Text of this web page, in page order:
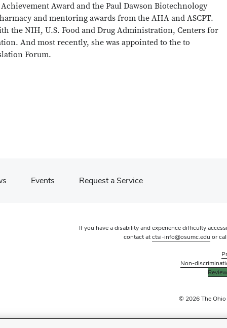
Award and the Paul Dawson Biotechnology
and mentoring awards from the AHA and ASCPT.
the NIH, U.S. Food and Drug Administration, Centers for
And most recently, she was appointed to the to
Forum.
Events Request a Service
If you have a disability and experience difficulty
contact atctsi-info@osumc.edu or call
Non-
© 2026 The